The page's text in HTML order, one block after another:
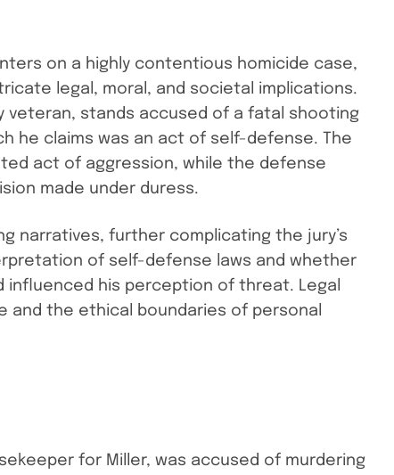
on a highly contentious homicide case,
legal, moral, and societal implications.
veteran, stands accused of a fatal shooting
he claims was an act of self-defense. The
act of aggression, while the defense
made under duress.
narratives, further complicating the jury’s
of self-defense laws and whether
influenced his perception of threat. Legal
and the ethical boundaries of personal
for Miller, was accused of murdering